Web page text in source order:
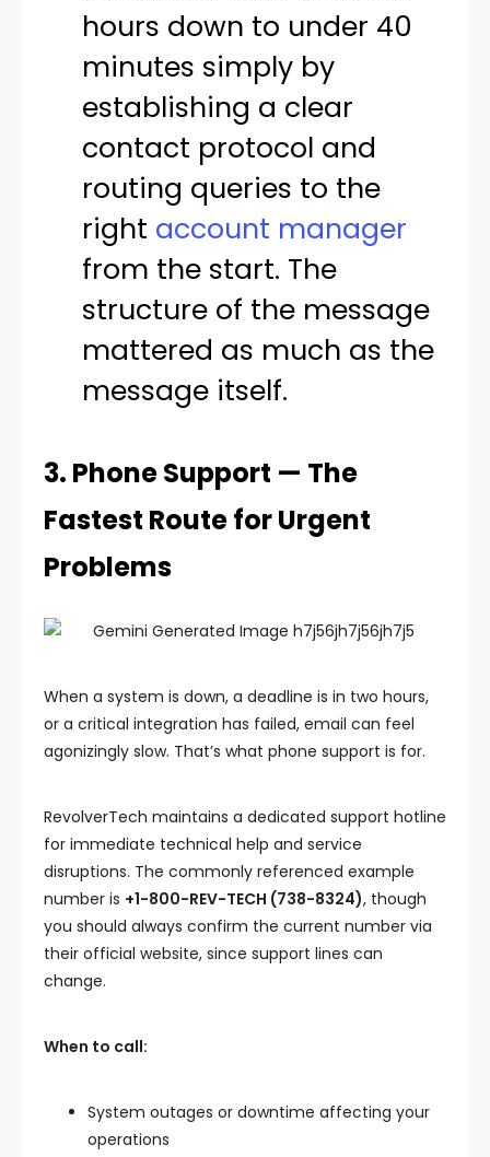
hours down to under 40
minutes simply by
establishing a clear
contact protocol and
routing queries to the
right account manager
from the start. The
structure of the message
mattered as much as the
message itself.
3. Phone Support — The
Fastest Route for Urgent
Problems
When a system is down, a deadline is in two hours,
or a critical integration has failed, email can feel
agonizingly slow. That’s what phone support is for.
RevolverTech maintains a dedicated support hotline
for immediate technical help and service
disruptions. The commonly referenced example
number is +1-800-REV-TECH (738-8324), though
you should always confirm the current number via
their official website, since support lines can
change.
When to call:
System outages or downtime affecting your
operations